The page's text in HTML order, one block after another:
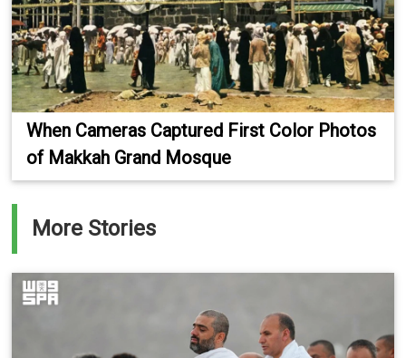
When Cameras Captured First Color Photos
of Makkah Grand Mosque
More Stories